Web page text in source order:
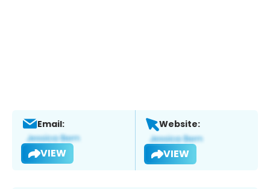
Email:
VIEW
Website:
VIEW